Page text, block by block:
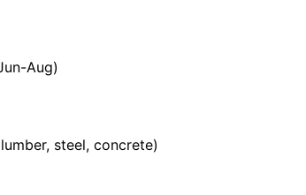
Aug)
steel, concrete)